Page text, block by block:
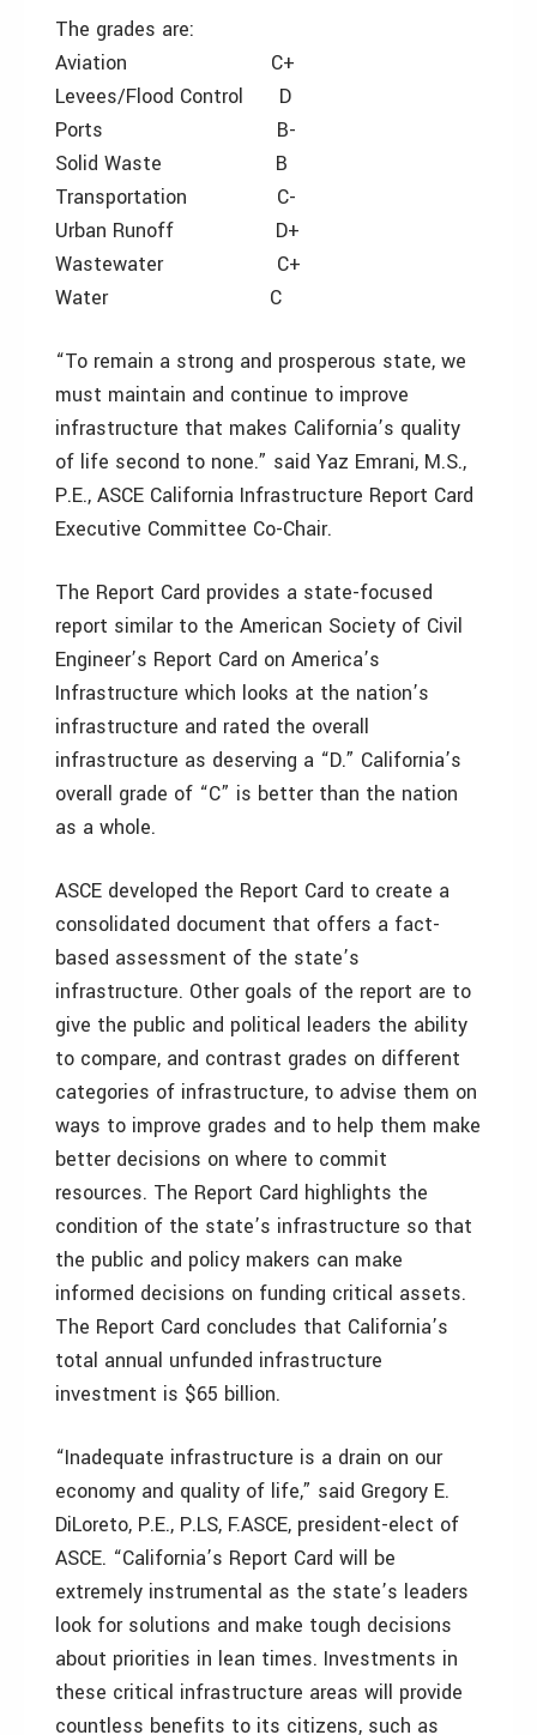
The grades are:
Aviation C+
Levees/Flood Control D
Ports B-
Solid Waste B
Transportation C-
Urban Runoff D+
Wastewater C+
Water C
“To remain a strong and prosperous state, we
must maintain and continue to improve
infrastructure that makes California’s quality
of life second to none.” said Yaz Emrani, M.S.,
P.E., ASCE California Infrastructure Report Card
Executive Committee Co-Chair.
The Report Card provides a state-focused
report similar to the American Society of Civil
Engineer’s Report Card on America’s
Infrastructure which looks at the nation’s
infrastructure and rated the overall
infrastructure as deserving a “D.” California’s
overall grade of “C” is better than the nation
as a whole.
ASCE developed the Report Card to create a
consolidated document that offers a fact-
based assessment of the state’s
infrastructure. Other goals of the report are to
give the public and political leaders the ability
to compare, and contrast grades on different
categories of infrastructure, to advise them on
ways to improve grades and to help them make
better decisions on where to commit
resources. The Report Card highlights the
condition of the state’s infrastructure so that
the public and policy makers can make
informed decisions on funding critical assets.
The Report Card concludes that California’s
total annual unfunded infrastructure
investment is $65 billion.
“Inadequate infrastructure is a drain on our
economy and quality of life,” said Gregory E.
DiLoreto, P.E., P.LS, F.ASCE, president-elect of
ASCE. “California’s Report Card will be
extremely instrumental as the state’s leaders
look for solutions and make tough decisions
about priorities in lean times. Investments in
these critical infrastructure areas will provide
countless benefits to its citizens, such as